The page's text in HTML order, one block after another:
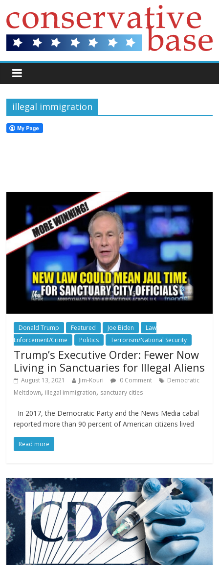
illegal immigration
Donald Trump Featured Joe Biden
Law
Enforcement/Crime
Politics Terrorism/National Security
Trump’s Executive Order: Fewer Now
Living in Sanctuaries for Illegal Aliens
August 13, 2021 Jim-Kouri 0 Comment
Democratic
Meltdown, illegal immigration, sanctuary cities
In 2017, the Democratic Party and the News Media cabal
reported more than 90 percent of American citizens lived
Read more